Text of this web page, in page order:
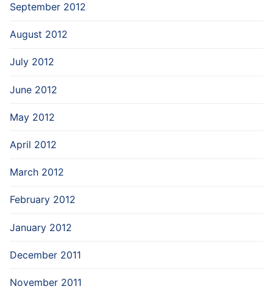
September 2012
August 2012
July 2012
June 2012
May 2012
April 2012
March 2012
February 2012
January 2012
December 2011
November 2011